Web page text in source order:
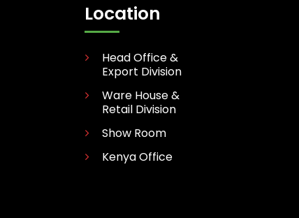
Location
Head Office &
Export Division
Ware House &
Retail Division
Show Room
Kenya Office